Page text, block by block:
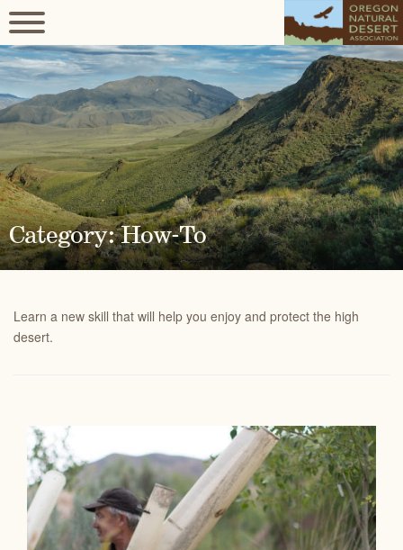
Category: How-To
Learn a new skill that will help you enjoy and protect the high
desert.